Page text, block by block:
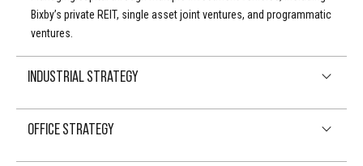
9
0
Bixby’s private REIT, single asset joint ventures, and programmatic
ventures.
INDUSTRIAL STRATEGY
OFFICE STRATEGY